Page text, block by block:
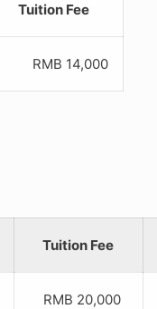
Tuition Fee
RMB 14,000
Tuition Fee
RMB 20,000